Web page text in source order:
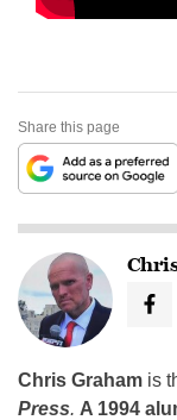
Share this page
Chris Graham is
Press. A 1994